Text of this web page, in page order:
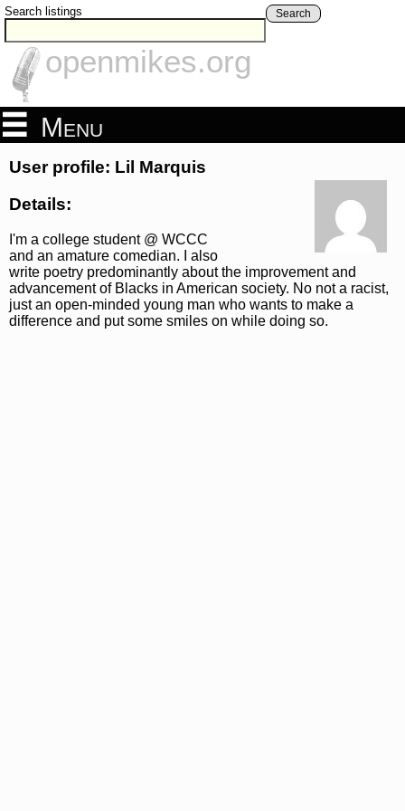
Search listings Search
openmikes.org
Menu
User profile: Lil Marquis
Details:
I'm a college student @ WCCC
and an amature comedian. I also
write poetry predominantly about the improvement and
advancement of Blacks in American society. No not a racist,
just an open-minded young man who wants to make a
difference and put some smiles on while doing so.